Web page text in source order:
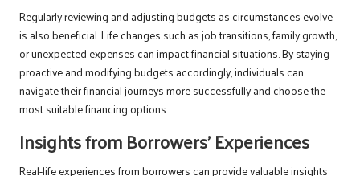
Regularly reviewing and adjusting budgets as circumstances evolve
is also beneficial. Life changes such as job transitions, family growth,
or unexpected expenses can impact financial situations. By staying
proactive and modifying budgets accordingly, individuals can
navigate their financial journeys more successfully and choose the
most suitable financing options.
Insights from Borrowers’ Experiences
Real-life experiences from borrowers can provide valuable insights